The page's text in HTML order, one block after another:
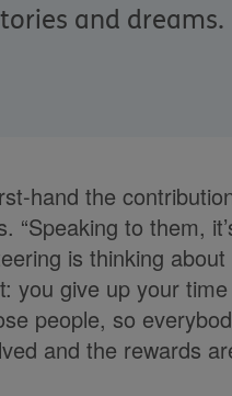
and dreams.
hand the
“Speaking to them,
is thinking
you give up your
people, so
and the rewards